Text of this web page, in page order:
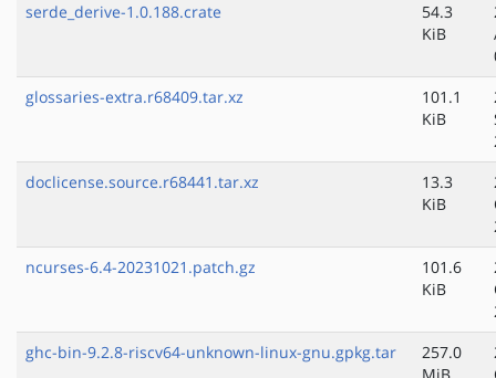
serde_derive-1.0.188.crate
54.3
KiB
glossaries-extra.r68409.tar.xz
101.1
KiB
doclicense.source.r68441.tar.xz
13.3
KiB
ncurses-6.4-20231021.patch.gz
101.6
KiB
ghc-bin-9.2.8-riscv64-unknown-linux-gnu.gpkg.tar
257.0